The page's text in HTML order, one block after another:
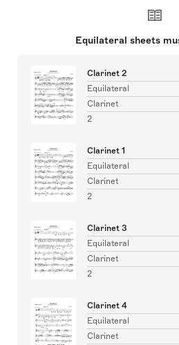
Equilateral sheets
Clarinet 2
Equilateral
Clarinet
2
Clarinet 1
Equilateral
Clarinet
2
Clarinet 3
Equilateral
Clarinet
2
Clarinet 4
Equilateral
Clarinet